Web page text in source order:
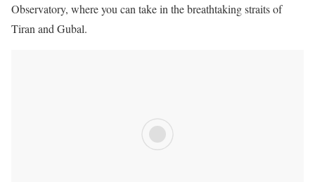
Observatory, where you can take in the breathtaking straits of
Tiran and Gubal.